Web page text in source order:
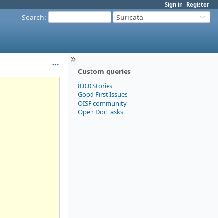
Sign in Register
Search: Suricata
Custom queries
8.0.0 Stories
Good First Issues
OISF community
Open Doc tasks